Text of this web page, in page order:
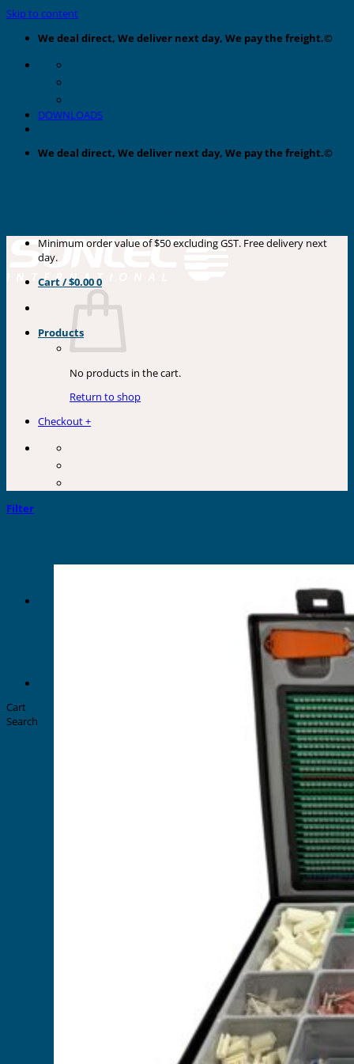
Skip to content
We deal direct, We deliver next day, We pay the freight.©
DOWNLOADS
We deal direct, We deliver next day, We pay the freight.©
Products
Minimum order value of $50 excluding GST. Free delivery next
day.
Cart /$0.000
No products in the cart.
Return to shop
Checkout+
Filter
Cart
Search